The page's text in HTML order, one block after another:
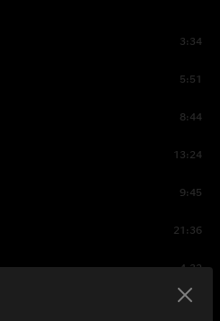
3:34
5:51
8:44
13:24
9:45
21:36
4:32